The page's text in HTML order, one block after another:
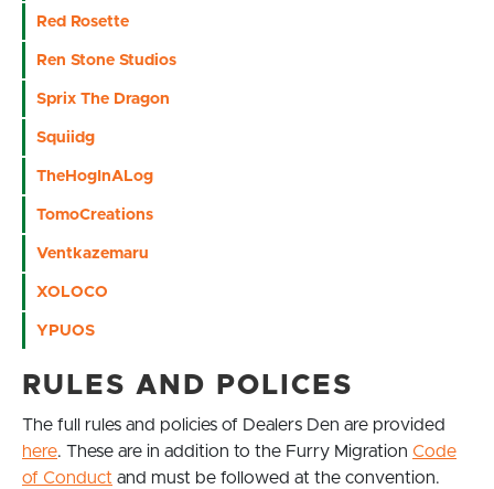
Red Rosette
Ren Stone Studios
Sprix The Dragon
Squiidg
TheHogInALog
TomoCreations
Ventkazemaru
XOLOCO
YPUOS
RULES AND POLICES
The full rules and policies of Dealers Den are provided
here. These are in addition to the Furry Migration Code
of Conduct and must be followed at the convention.